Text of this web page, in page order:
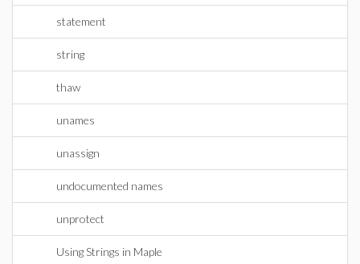
statement
string
thaw
unames
unassign
undocumented names
unprotect
Using Strings in Maple